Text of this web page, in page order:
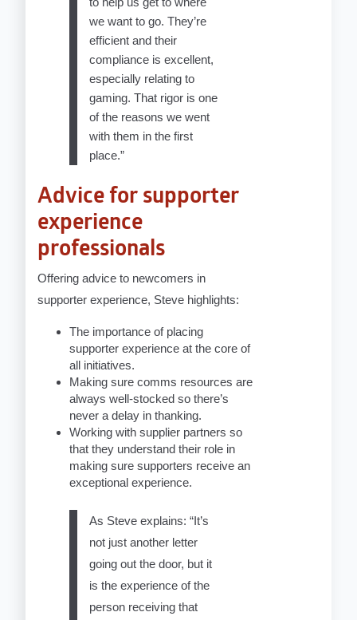
we want to go. They’re
efficient and their
compliance is excellent,
especially relating to
gaming. That rigor is one
of the reasons we went
with them in the first
place.”
Advice for supporter
experience
professionals
Offering advice to newcomers in
supporter experience, Steve highlights:
The importance of placing
supporter experience at the core of
all initiatives.
Making sure comms resources are
always well-stocked so there’s
never a delay in thanking.
Working with supplier partners so
that they understand their role in
making sure supporters receive an
exceptional experience.
As Steve explains: “It’s
not just another letter
going out the door, but it
is the experience of the
person receiving that